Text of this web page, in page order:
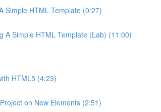
Simple HTML Template (0:27)
A Simple HTML Template (Lab) (11:00)
HTML5 (4:23)
on New Elements (2:51)